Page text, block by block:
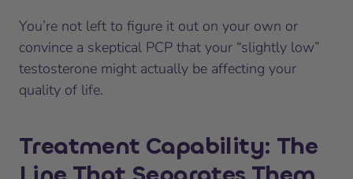
You’re not left to figure it out on your own or
convince a skeptical PCP that your “slightly low”
testosterone might actually be affecting your
quality of life.
Treatment Capability: The